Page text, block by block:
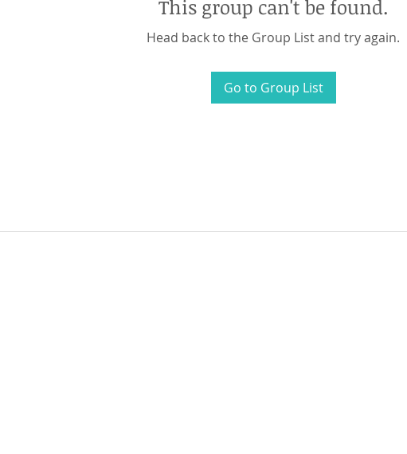
This group can't be found.
Head back to the Group List and try again.
Go to Group List